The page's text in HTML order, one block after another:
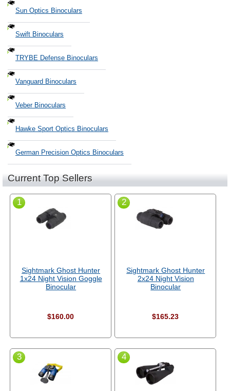
Sun Optics Binoculars
Swift Binoculars
TRYBE Defense Binoculars
Vanguard Binoculars
Veber Binoculars
Hawke Sport Optics Binoculars
German Precision Optics Binoculars
Current Top Sellers
1
Sightmark Ghost Hunter
1x24 Night Vision Goggle
Binocular
$160.00
2
Sightmark Ghost Hunter
2x24 Night Vision
Binocular
$165.23
3 4